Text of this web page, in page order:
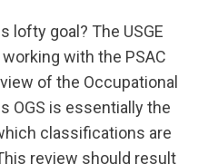
lofty goal? The USGE
with the PSAC
of the Occupational
OGS is essentially the
classifications are
review should result